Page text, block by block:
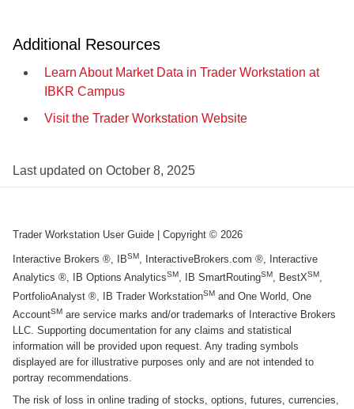
Additional Resources
Learn About Market Data in Trader Workstation at
IBKR Campus
Visit the Trader Workstation Website
Last updated on October 8, 2025
Trader Workstation User Guide | Copyright © 2026
Interactive Brokers ®, IBSM, InteractiveBrokers.com ®, Interactive
Analytics ®, IB Options AnalyticsSM, IB SmartRoutingSM, BestXSM,
PortfolioAnalyst ®, IB Trader WorkstationSM and One World, One
AccountSM are service marks and/or trademarks of Interactive Brokers
LLC. Supporting documentation for any claims and statistical
information will be provided upon request. Any trading symbols
displayed are for illustrative purposes only and are not intended to
portray recommendations.
The risk of loss in online trading of stocks, options, futures, currencies,